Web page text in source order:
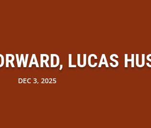
LUCAS
DEC 3, 2025